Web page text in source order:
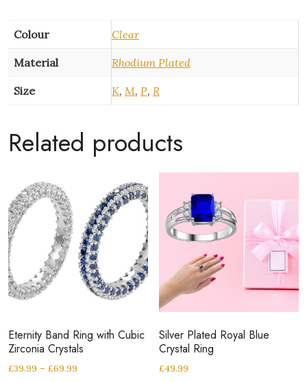
Colour Clear
Material Rhodium Plated
Size K, M, P, R
Related products
Eternity Band Ring with Cubic
Zirconia Crystals
£39.99 – £69.99
Silver Plated Royal Blue
Crystal Ring
£49.99